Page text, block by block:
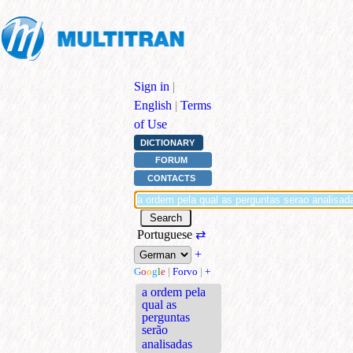
Sign in |
English | Terms
of Use
DICTIONARY
FORUM
CONTACTS
Portuguese ⇄
+
Google | Forvo | +
a ordem pela
qual as
perguntas
serão
analisadas